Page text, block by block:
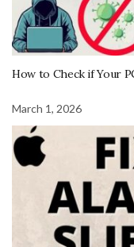
How to Check if Your
March 1, 2026